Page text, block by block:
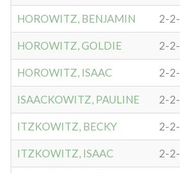
HOROWITZ, BENJAMIN 2-
HOROWITZ, GOLDIE 2-
HOROWITZ, ISAAC 2-
ISAACKOWITZ, PAULINE 2-
ITZKOWITZ, BECKY 2-
ITZKOWITZ, ISAAC 2-